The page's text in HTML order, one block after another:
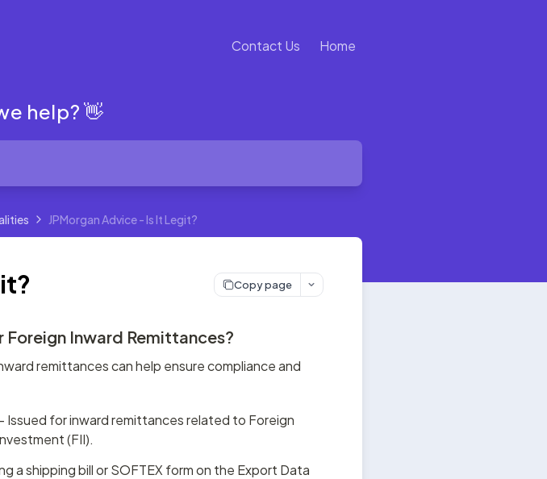
Contact Us Home
help? 👋
JPMorgan Advice - Is It Legit?
Copy page
Inward Remittances?
remittances can help ensure compliance and
Issued for inward remittances related to Foreign
(FII).
a shipping bill or SOFTEX form on the Export Data